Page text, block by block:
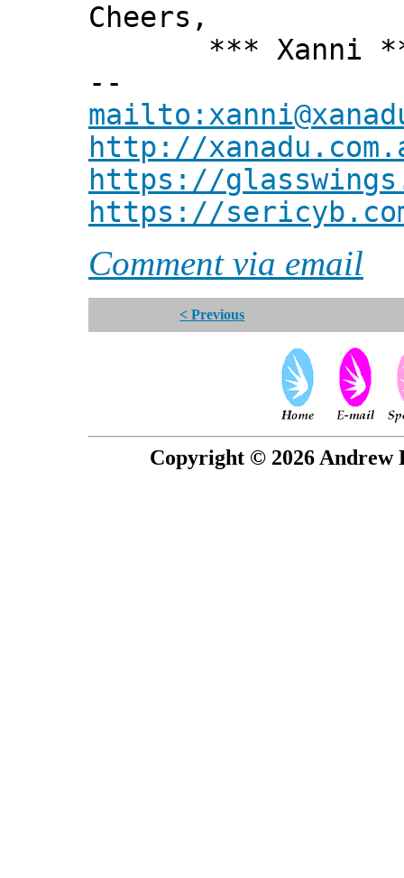
Cheers,
*** Xanni
--
http://
https://
https://
Comment via email
< Previous
Copyright © 2026 Andrew